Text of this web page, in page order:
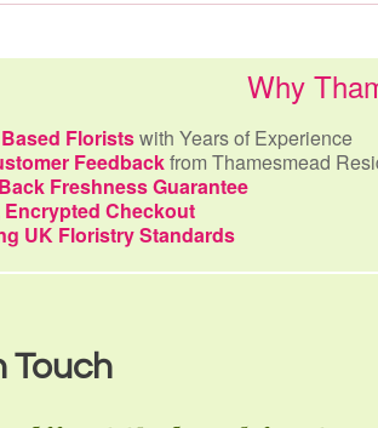
Why
Floristswith Years of Experience
Feedbackfrom Thamesmead
Freshness Guarantee
Encrypted Checkout
UK Floristry Standards
Touch